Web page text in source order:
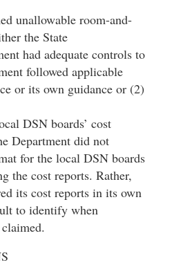
unallowable room-and-
the State
had adequate controls to
followed applicable
or its own guidance or (2)
DSN boards’ cost
Department did not
for the local DSN boards
the cost reports. Rather,
its cost reports in its own
to identify when